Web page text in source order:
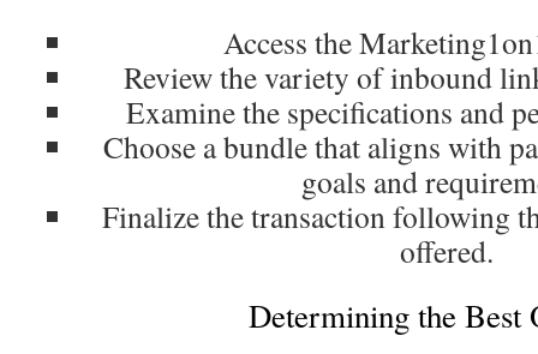
Access the
Review the variety of inbound
Examine the specifications and
Choose a bundle that aligns with
goals and
Finalize the transaction following
offered.
Determining the Best